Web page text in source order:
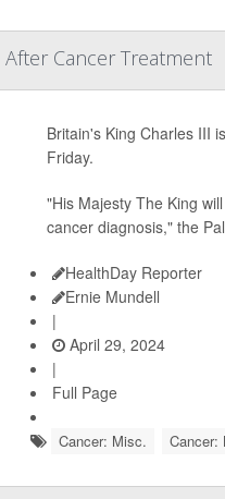
Cancer Treatment
Britain's King Charles III
Friday.
"His Majesty The King
cancer diagnosis," the
HealthDay Reporter
Ernie Mundell
|
April 29, 2024
|
Full Page
Cancer: Misc. Cancer: